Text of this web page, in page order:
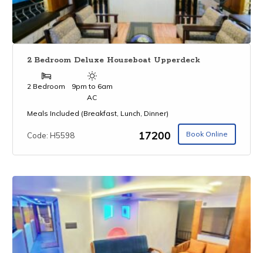
2 Bedroom Deluxe Houseboat Upperdeck
2 Bedroom
9pm to 6am
AC
Meals Included (Breakfast, Lunch, Dinner)
Code: H5598 ₹17200 Book Online